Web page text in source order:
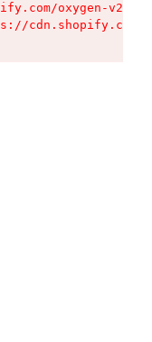
oxygen-v2/